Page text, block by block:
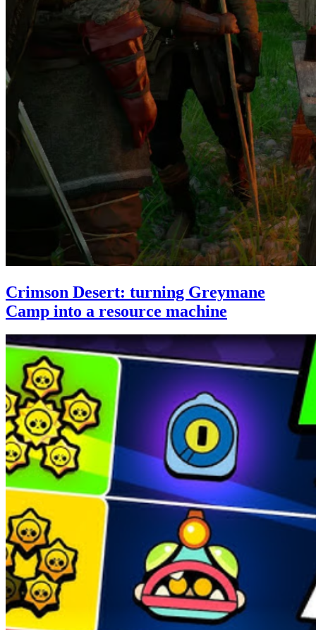
Crimson Desert: turning Greymane
Camp into a resource machine